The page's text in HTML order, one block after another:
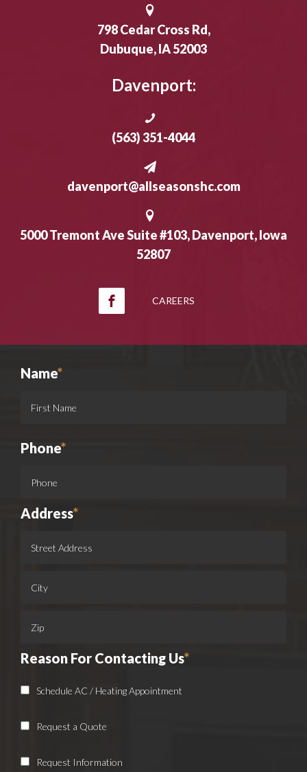
798 Cedar Cross Rd,
Dubuque, IA 52003
Davenport:
(563) 351-4044
davenport@allseasonshc.com
5000 Tremont Ave Suite #103, Davenport, Iowa
52807
CAREERS
Name*
Phone*
Address*
Reason For Contacting Us*
Schedule AC / Heating Appointment
Request a Quote
Request Information